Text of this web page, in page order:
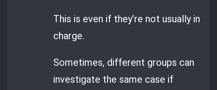
This is even if they’re not usually in
charge.
Sometimes, different groups can
investigate the same case if